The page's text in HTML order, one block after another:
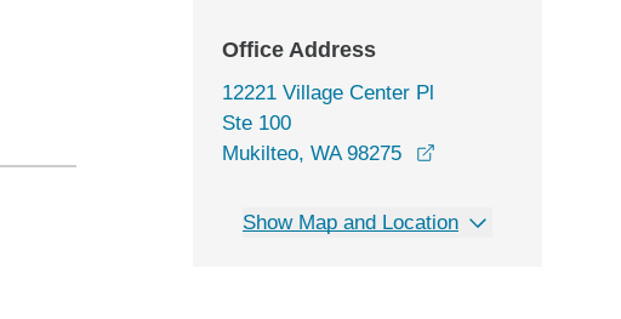
Office Address
12221 Village Center Pl
Ste 100
Mukilteo, WA 98275
Show Map and Location